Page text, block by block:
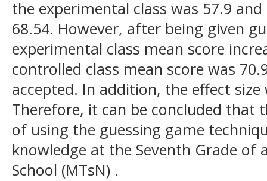
the experimental class was 57.9
68.54. However, after being given
experimental class mean score
controlled class mean score was
accepted. In addition, the effect
Therefore, it can be concluded that
of using the guessing game
knowledge at the Seventh Grade of
School (MTsN) .